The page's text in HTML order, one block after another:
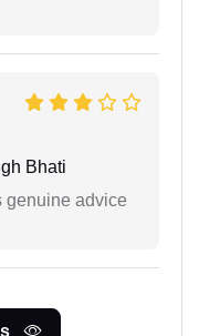
Bhati
genuine advice